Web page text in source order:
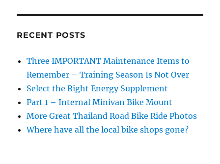
RECENT POSTS
Three IMPORTANT Maintenance Items to
Remember – Training Season Is Not Over
Select the Right Energy Supplement
Part 1 – Internal Minivan Bike Mount
More Great Thailand Road Bike Ride Photos
Where have all the local bike shops gone?